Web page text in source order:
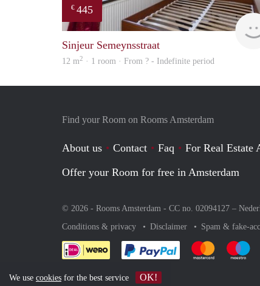
€ 445
Sinjeur Semeynsstraat
12 m2 · 1 room · From ? - Indefinite period
Find your Room on Rooms Amsterdam
About us Contact Faq
For Real Estate
Offer your Room for free in Amsterdam
© 2026 - Rooms Amsterdam - CC no. 02094127 –
Conditions & privacy
Disclaimer Spam & fake-
Pay easily withPay easily
We use cookies for the best service OK!